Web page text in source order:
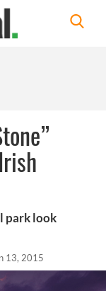
park look
13, 2015